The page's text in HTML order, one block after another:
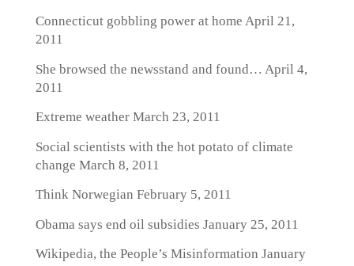
Connecticut gobbling power at home April 21,
2011
She browsed the newsstand and found… April 4,
2011
Extreme weatherMarch 23, 2011
Social scientists with the hot potato of climate
change March 8, 2011
Think Norwegian February 5, 2011
Obama says end oil subsidies January 25, 2011
Wikipedia, the People’s Misinformation January